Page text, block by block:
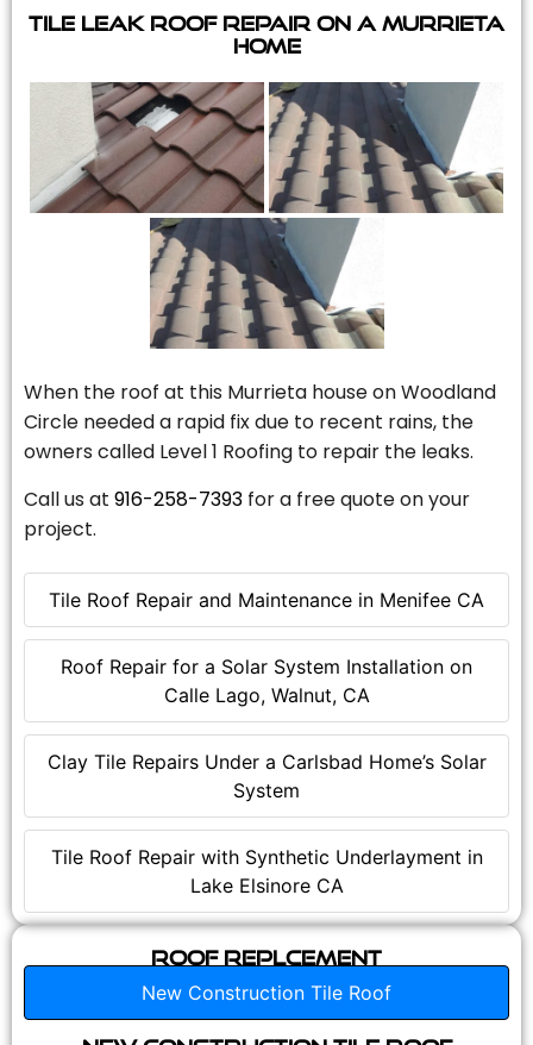
Tile Roof Repair and Maintenance in Menifee CA
Roof Repair for a Solar System Installation on
Calle Lago, Walnut, CA
Clay Tile Repairs Under a Carlsbad Home’s Solar
System
Tile Roof Repair with Synthetic Underlayment in
Lake Elsinore CA
Tile Leak Roof Repair On A Murrieta
Home
When the roof at this Murrieta house on Woodland
Circle needed a rapid fix due to recent rains, the
owners called Level 1 Roofing to repair the leaks.
Call us at 916-258-7393 for a free quote on your
project.
Roof Replcement
New Construction Tile Roof